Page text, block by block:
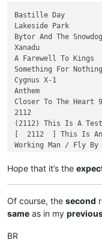
Bastille Day
Lakeside Park
Bytor And The Snowdog
Xanadu
A Farewell To Kings
Something For Nothing
Cygnus X-1
Anthem
Closer To The Heart
2112
(2112) This Is A
[  2112  ] This Is An
Working Man / Fly
Hope that it’s the
Of course, the second
same as in my
BR